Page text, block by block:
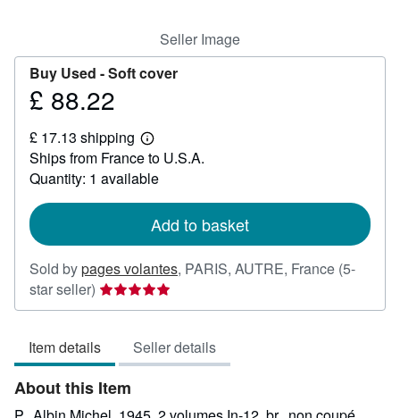
Seller Image
Buy Used -Soft cover
Price
88.22
£ 88.22
£ 17.13 shipping
Learn
more
about
shipping
Ships from France to U.S.A.
Quantity: 1 available
Add to basket
Sold bypages volantes, PARIS, AUTRE, France (5-
star seller) Seller
rating
out
of
5
stars
Item details Seller details
About this Item